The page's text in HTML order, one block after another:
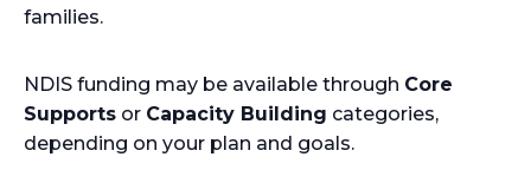
families.
NDIS funding may be available through Core
Supports or Capacity Building categories,
depending on your plan and goals.